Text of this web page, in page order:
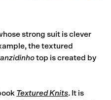
strong suit is clever
the textured
top is created by
Textured Knits. It is